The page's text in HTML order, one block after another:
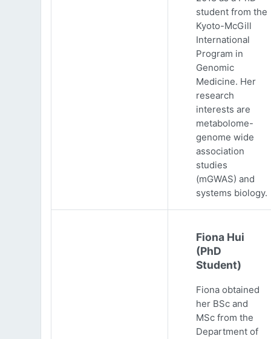
student from the
Kyoto-McGill
International
Program in
Genomic
Medicine. Her
research
interests are
metabolome-
genome wide
association
studies
(mGWAS) and
systems biology.
Fiona Hui
(PhD
Student)
Fiona obtained
her BSc and
MSc from the
Department of